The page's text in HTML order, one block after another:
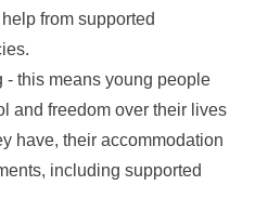
from supported
- this means young people
and freedom over their lives
have, their accommodation
including supported